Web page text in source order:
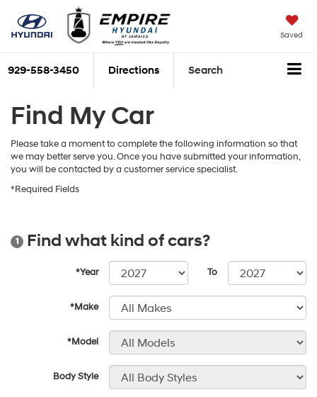
Saved
929-558-3450 Directions Search
Find My Car
Please take a moment to complete the following information so that
we may better serve you. Once you have submitted your information,
you will be contacted by a customer service specialist.
*Required Fields
1 Find what kind of cars?
*Year To
*Make
*Model
Body Style